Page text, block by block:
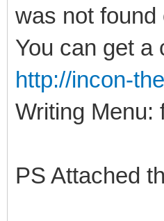
was not found
You can get a
http://incon-
Writing Menu:
PS Attached